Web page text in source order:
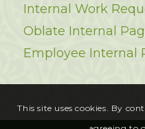
Internal Work
Oblate Internal
Employee Internal
This site uses cookies. By